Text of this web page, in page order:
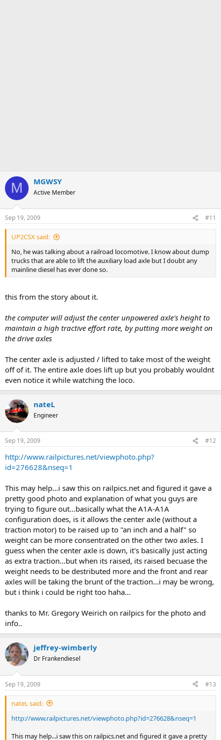
M MGWSY
Active Member
Sep 19, 2009 #11
UP2CSX said:
No, he was talking about a railroad locomotive. I know about dump
trucks that are able to lift the auxiliary load axle but I doubt any
mainline diesel has ever done so.
this from the story about it.
the computer will adjust the center unpowered axle's height to
maintain a high tractive effort rate, by putting more weight on
the drive axles
The center axle is adjusted / lifted to take most of the weight
off of it. The entire axle does lift up but you probably wouldnt
even notice it while watching the loco.
nateL
Engineer
Sep 19, 2009 #12
http://www.railpictures.net/viewphoto.php?
id=276628&nseq=1
This may help...i saw this on railpics.net and figured it gave a
pretty good photo and explanation of what you guys are
trying to figure out...basically what the A1A-A1A
configuration does, is it allows the center axle (without a
traction motor) to be raised up to "an inch and a half" so
weight can be more consentrated on the other two axles. I
guess when the center axle is down, it's basically just acting
as extra traction...but when its raised, its raised becuase the
weight needs to be destributed more and the front and rear
axles will be taking the brunt of the traction...i may be wrong,
but i think i could be right too haha...
thanks to Mr. Gregory Weirich on railpics for the photo and
info..
jeffrey-wimberly
Dr Frankendiesel
Sep 19, 2009 #13
nateL said:
http://www.railpictures.net/viewphoto.php?id=276628&nseq=1
This may help...i saw this on railpics.net and figured it gave a pretty